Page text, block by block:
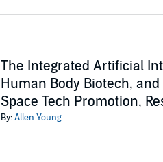
The Integrated Artificial
Human Body Biotech,
Space Tech Promotion,
By:Allen Young